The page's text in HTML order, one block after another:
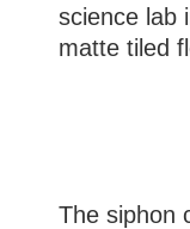
science lab
matte tiled
The siphon